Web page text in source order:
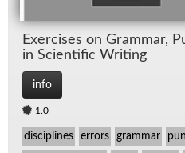
Ex­er­cises on Gram­mar,
in Sci­en­tific Writ­ing
info
1.0
disciplines errors grammar